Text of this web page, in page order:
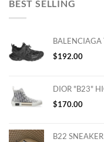
BEST SELLING
BALENCIAGA
$192.00
DIOR "B23"
$170.00
B22